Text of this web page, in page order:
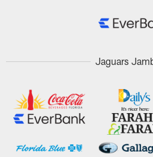
Jaguars